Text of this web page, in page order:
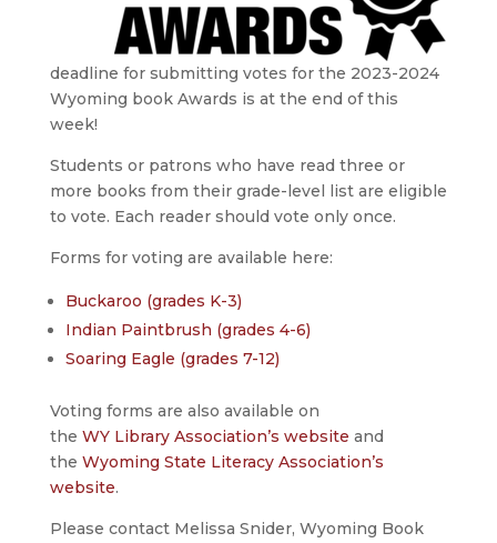
deadline for submitting votes for the 2023-2024
Wyoming book Awards is at the end of this
week!
Students or patrons who have read three or
more books from their grade-level list are eligible
to vote. Each reader should vote only once.
Forms for voting are available here:
Buckaroo (grades K-3)
Indian Paintbrush (grades 4-6)
Soaring Eagle (grades 7-12)
Voting forms are also available on
the WY Library Association’s website and
the Wyoming State Literacy Association’s
website.
Please contact Melissa Snider, Wyoming Book